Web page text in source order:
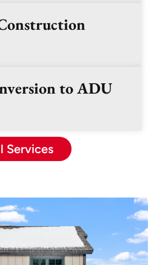
to ADU
Services